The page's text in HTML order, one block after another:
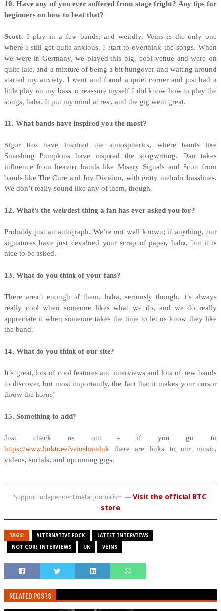
10. Have any of you ever suffered from stage fright? Any tips for
beginners on how to beat that?
Scott: I play in a few bands, and weirdly, Veins is the only one
where I still get quite anxious. I start to overthink the songs. When
we were in Germany, we played this big, cool venue and were on
quite late, and a mixture of being a bit hungover and waiting around
started my anxiety. I went and found a quiet corner and just had a
little play on my bass to reassure myself I did know how to play the
songs, haha. It put my mind at rest, and the gig went great.
11. What bands have inspired you the most?
Sigor Ros have inspired the atmospherics, where bands like
Smashing Pumpkins have inspired the songwriting. Dan takes
influence from heavier bands like Misery Signals and Scott from
bands like The Cure and Joy Division, with gritty melodic basslines.
We don’t really sound like any of them, though.
12. What's the weirdest thing a fan has ever asked you for?
Probably just an autograph. We’re not well known; if anything, our
signatures have just devalued your scrap of paper, haha, but it is
nice to be asked.
13. What do you think of your fans?
There aren’t enough of them, haha, seriously though, it’s always
really cool when someone likes what we do, and we do really
appreciate it when someone takes the time to let us know they like
the band.
14. What do you think of our site?
It’s great, lots of cool features and interviews and lots of new bands
to discover, but most importantly, the fact that it makes your cursor
throw the horns!
15. Something to add?
Just check us out - if you go to
https://www.linktr.ee/veinsbanduk there are links to our music,
videos, socials, and upcoming gigs.
Support independent metal journalism —Visit the official BTC
store
TAGS: ALTERNATIVE ROCK LATEST INTERVIEWS
NOT CORE INTERVIEWS UK VEINS
RELATED POSTS